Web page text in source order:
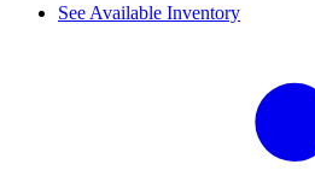
See Available Inventory